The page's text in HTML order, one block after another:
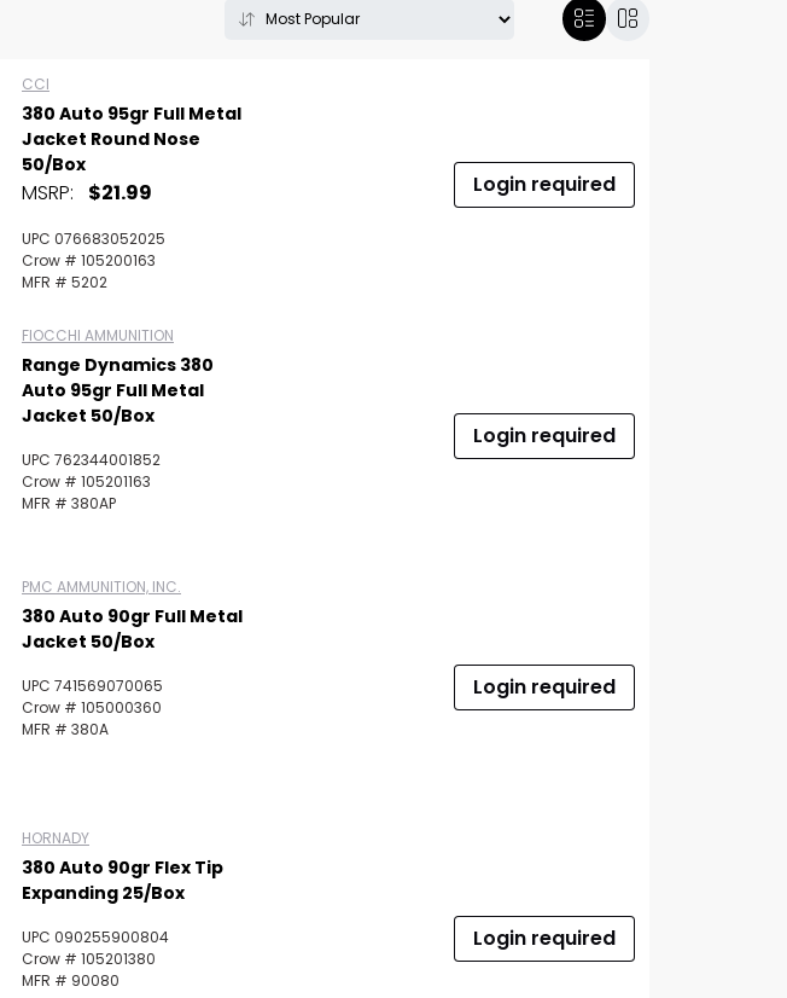
CCI
380 Auto 95gr Full Metal
Jacket Round Nose
50/Box
MSRP: $21.99
UPC 076683052025
Crow # 105200163
MFR # 5202
Login required
FIOCCHI AMMUNITION
Range Dynamics 380
Auto 95gr Full Metal
Jacket 50/Box
UPC 762344001852
Crow # 105201163
MFR # 380AP
Login required
PMC AMMUNITION, INC.
380 Auto 90gr Full Metal
Jacket 50/Box
UPC 741569070065
Crow # 105000360
MFR # 380A
Login required
HORNADY
380 Auto 90gr Flex Tip
Expanding 25/Box
UPC 090255900804
Crow # 105201380
MFR # 90080
Login required